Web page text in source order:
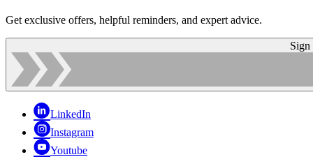
Get exclusive offers, helpful reminders, and expert advice.
Sign
LinkedIn
Instagram
Youtube